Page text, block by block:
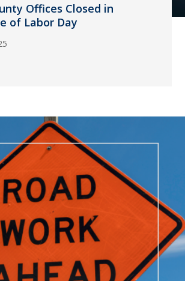
Offices Closed in
of Labor Day